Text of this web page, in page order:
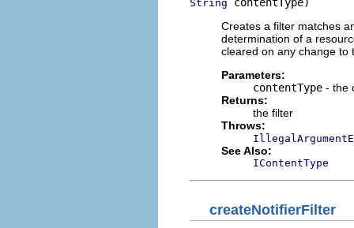
String
Creates a filter matches
determination of a
cleared on any change to
Parameters:
contentType - the
Returns:
the filter
Throws:
See Also:
IContentType
createNotifierFilter